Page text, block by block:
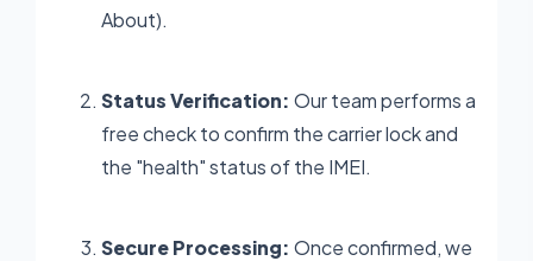
About).
Status Verification: Our team performs a
free check to confirm the carrier lock and
the "health" status of the IMEI.
Secure Processing: Once confirmed, we